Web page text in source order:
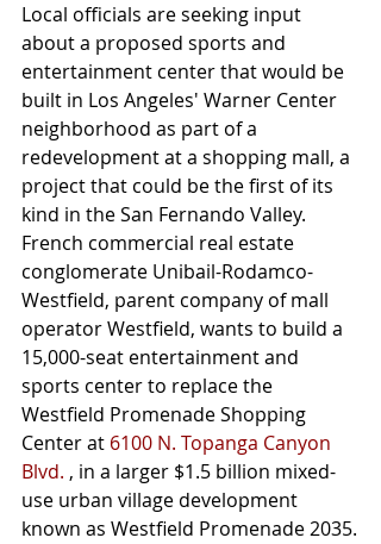
Local officials are seeking input
about a proposed sports and
entertainment center that would be
built in Los Angeles' Warner Center
neighborhood as part of a
redevelopment at a shopping mall, a
project that could be the first of its
kind in the San Fernando Valley.
French commercial real estate
conglomerate Unibail-Rodamco-
Westfield, parent company of mall
operator Westfield, wants to build a
15,000-seat entertainment and
sports center to replace the
Westfield Promenade Shopping
Center at 6100 N. Topanga Canyon
Blvd. , in a larger $1.5 billion mixed-
use urban village development
known as Westfield Promenade 2035.